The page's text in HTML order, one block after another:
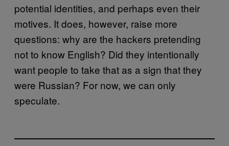
potential identities, and perhaps even their
motives. It does, however, raise more
questions: why are the hackers pretending
not to know English? Did they intentionally
want people to take that as a sign that they
were Russian? For now, we can only
speculate.